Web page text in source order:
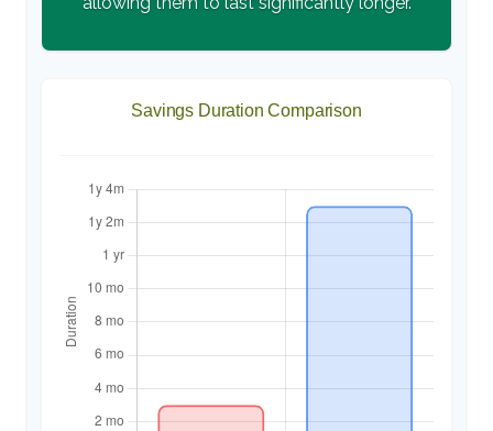
Savings Duration Comparison